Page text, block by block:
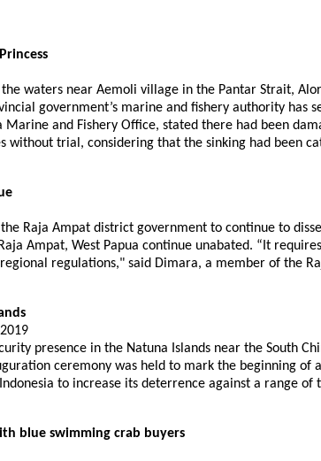
waters near Aemoli village in the Pantar Strait,
government’s marine and fishery authority
Marine and Fishery Office, stated there had been
trial, considering that the sinking had been
Raja Ampat district government to continue to
Ampat, West Papua continue unabated. “It
regulations," said Dimara, a member of the
presence in the Natuna Islands near the South
ceremony was held to mark the beginning
to increase its deterrence against a range
blue swimming crab buyers